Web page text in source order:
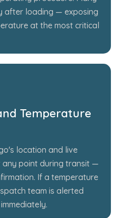
after loading — exposing
at the most critical
Temperature
location and live
point during transit —
If a temperature
team is alerted